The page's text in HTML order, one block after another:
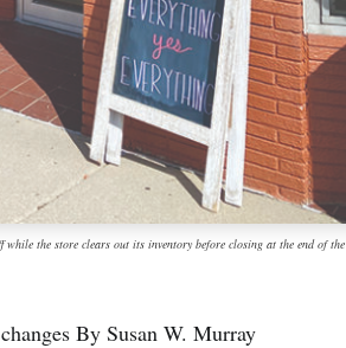
the store clears out its inventory before closing at the end of the
By Susan W. Murray